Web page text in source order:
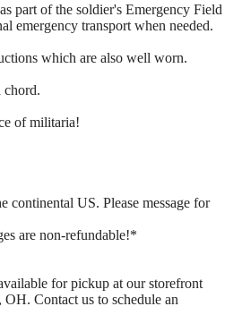
part of the soldier's Emergency Field
emergency transport when needed.
which are also well worn.
chord.
of militaria!
continental US. Please message for
are non-refundable!*
for pickup at our storefront
Contact us to schedule an